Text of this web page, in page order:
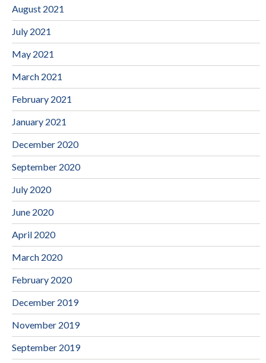
August 2021
July 2021
May 2021
March 2021
February 2021
January 2021
December 2020
September 2020
July 2020
June 2020
April 2020
March 2020
February 2020
December 2019
November 2019
September 2019